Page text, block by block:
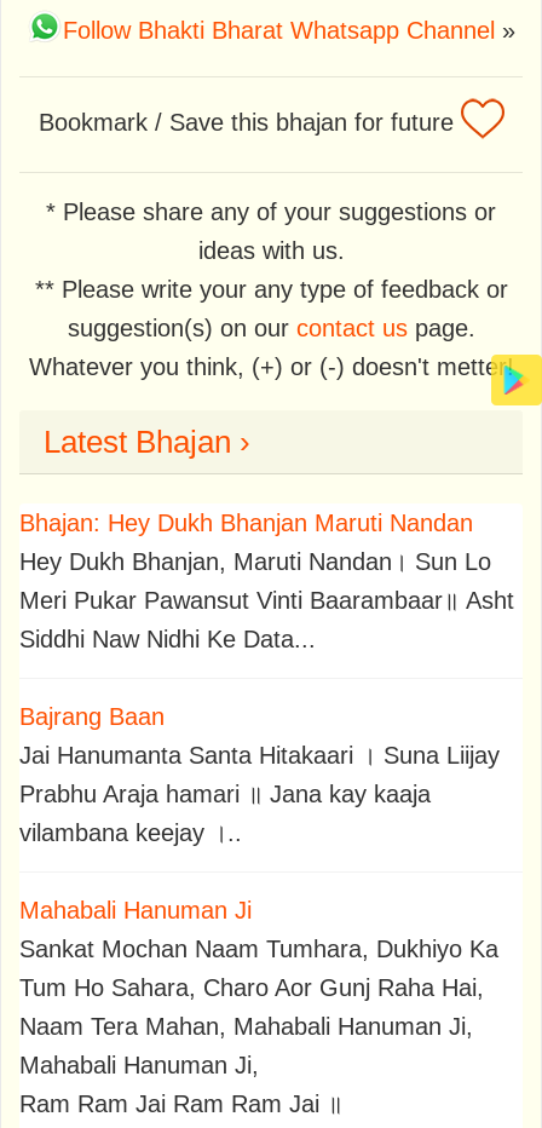
Follow Bhakti Bharat Whatsapp Channel »
Bookmark / Save this bhajan for future
* Please share any of your suggestions or
ideas with us.
** Please write your any type of feedback or
suggestion(s) on our contact uspage.
Whatever you think, (+) or (-) doesn't metter!
Latest Bhajan ›
Bhajan: Hey Dukh Bhanjan Maruti Nandan
Hey Dukh Bhanjan, Maruti Nandan। Sun Lo
Meri Pukar Pawansut Vinti Baarambaar॥ Asht
Siddhi Naw Nidhi Ke Data...
Bajrang Baan
Jai Hanumanta Santa Hitakaari । Suna Liijay
Prabhu Araja hamari ॥ Jana kay kaaja
vilambana keejay ।..
Mahabali Hanuman Ji
Sankat Mochan Naam Tumhara, Dukhiyo Ka
Tum Ho Sahara, Charo Aor Gunj Raha Hai,
Naam Tera Mahan, Mahabali Hanuman Ji,
Mahabali Hanuman Ji,
Ram Ram Jai Ram Ram Jai ॥